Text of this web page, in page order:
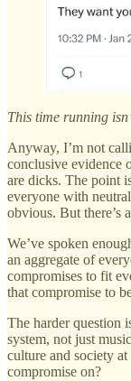
This time running
Anyway, I’m not
conclusive evidence
are dicks. The point
everyone with
obvious. But there’s
We’ve spoken
an aggregate of
compromises to fit
that compromise to
The harder question
system, not just
culture and society
compromise on?